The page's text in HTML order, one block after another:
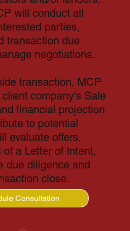
will conduct all
parties,
transaction due
negotiations.
transaction, MCP
company’s Sale
financial projection
to potential
evaluate offers,
a Letter of Intent,
due diligence and
close.